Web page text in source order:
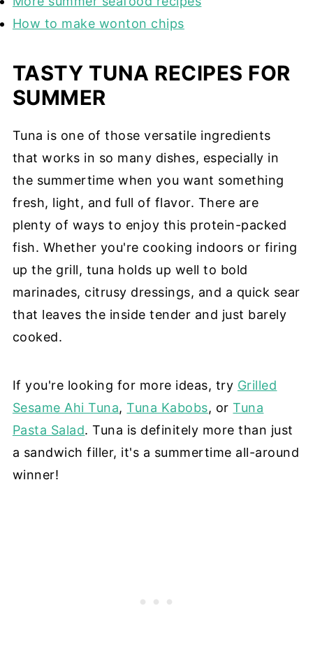
How to make wonton chips
TASTY TUNA RECIPES FOR
SUMMER
Tuna is one of those versatile ingredients
that works in so many dishes, especially in
the summertime when you want something
fresh, light, and full of flavor. There are
plenty of ways to enjoy this protein-packed
fish. Whether you're cooking indoors or firing
up the grill, tuna holds up well to bold
marinades, citrusy dressings, and a quick sear
that leaves the inside tender and just barely
cooked.
If you're looking for more ideas, try Grilled
Sesame Ahi Tuna,Tuna Kabobs, orTuna
Pasta Salad. Tuna is definitely more than just
a sandwich filler, it's a summertime all-around
winner!